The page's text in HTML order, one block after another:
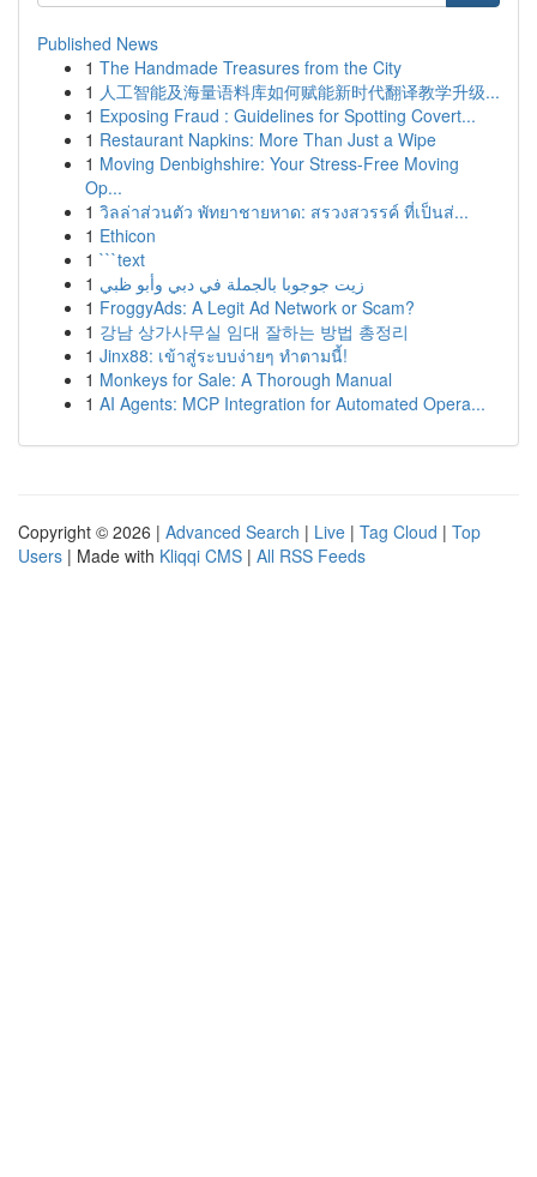
Published News
1 The Handmade Treasures from the City
1 人工智能及海量语料库如何赋能新时代翻译教学升级...
1 Exposing Fraud : Guidelines for Spotting Covert...
1 Restaurant Napkins: More Than Just a Wipe
1 Moving Denbighshire: Your Stress-Free Moving
Op...
1 วิลล่าส่วนตัว พัทยาชายหาด: สรวงสวรรค์ ที่เป็นส่...
1 Ethicon
1 ```text
1 زيت جوجوبا بالجملة في دبي وأبو ظبي
1 FroggyAds: A Legit Ad Network or Scam?
1 강남 상가사무실 임대 잘하는 방법 총정리
1 Jinx88: เข้าสู่ระบบง่ายๆ ทำตามนี้!
1 Monkeys for Sale: A Thorough Manual
1 AI Agents: MCP Integration for Automated Opera...
Copyright © 2026 | Advanced Search | Live | Tag Cloud | Top
Users | Made with Kliqqi CMS | All RSS Feeds